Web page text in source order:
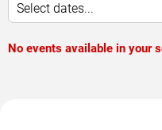
Select dates...
No events available in your